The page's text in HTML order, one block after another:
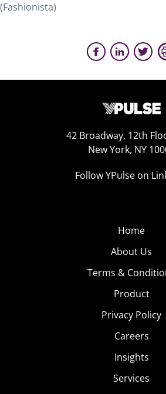
(Fashionista)
42 Broadway, 12th
New York, NY
Follow YPulse on
Home
About Us
Terms &
Product
Privacy Policy
Careers
Insights
Services